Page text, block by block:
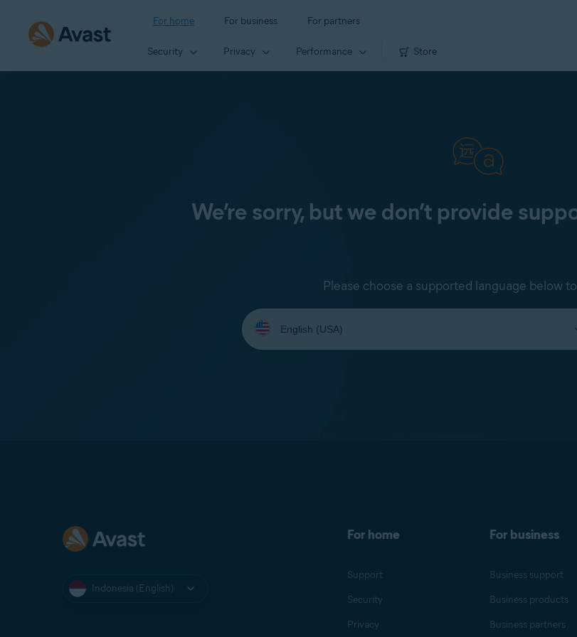
For home For business For partners
Security Privacy Performance Store
We’re sorry, but we don’t provide
Please choose a supported language below
Select
your
language:
Indonesia (English)
For home
Support
Security
Privacy
For business
Business support
Business products
Business partners